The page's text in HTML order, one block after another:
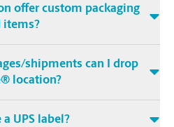
offer custom packaging
items?
shipments can I drop
location?
UPS label?